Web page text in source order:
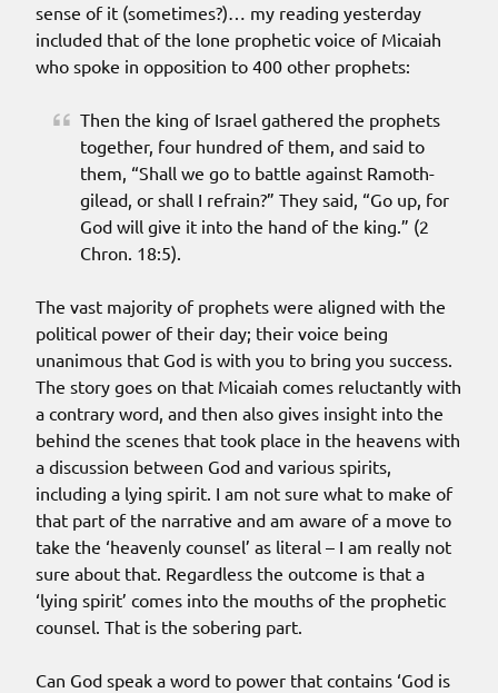
sense of it (sometimes?)… my reading yesterday
included that of the lone prophetic voice of Micaiah
who spoke in opposition to 400 other prophets:
Then the king of Israel gathered the prophets
together, four hundred of them, and said to
them, “Shall we go to battle against Ramoth-
gilead, or shall I refrain?” They said, “Go up, for
God will give it into the hand of the king.” (2
Chron. 18:5).
The vast majority of prophets were aligned with the
political power of their day; their voice being
unanimous that God is with you to bring you success.
The story goes on that Micaiah comes reluctantly with
a contrary word, and then also gives insight into the
behind the scenes that took place in the heavens with
a discussion between God and various spirits,
including a lying spirit. I am not sure what to make of
that part of the narrative and am aware of a move to
take the ‘heavenly counsel’ as literal – I am really not
sure about that. Regardless the outcome is that a
‘lying spirit’ comes into the mouths of the prophetic
counsel. That is the sobering part.
Can God speak a word to power that contains ‘God is